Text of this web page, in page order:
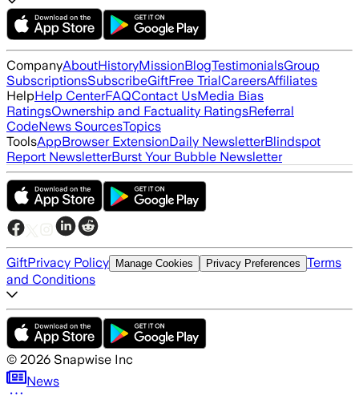
CompanyAboutHistoryMissionBlogTestimonialsGroup
SubscriptionsSubscribeGiftFree TrialCareersAffiliates
HelpHelp CenterFAQContact UsMedia Bias
RatingsOwnership and Factuality RatingsReferral
CodeNews SourcesTopics
ToolsAppBrowser ExtensionDaily NewsletterBlindspot
Report NewsletterBurst Your Bubble Newsletter
GiftPrivacy Policy Manage Cookies Privacy Preferences Terms
and Conditions
© 2026 Snapwise Inc
News